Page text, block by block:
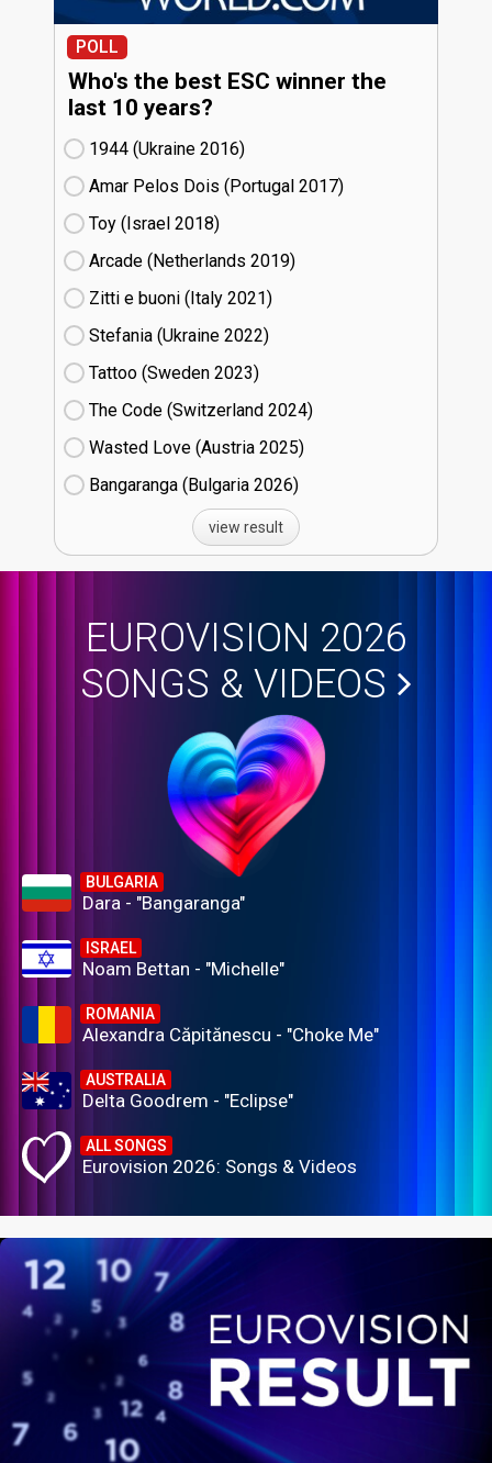
POLL
Who's the best ESC winner the
last 10 years?
1944 (Ukraine
16)
Amar Pelos Dois (Portugal
17)
Toy (Israel
18)
Arcade (Netherlands
19)
Zitti e buoni​ (Italy
21)
Stefania (Ukraine
22)
Tattoo (Sweden
23)
The Code (Switzerland
24)
Wasted Love (Austria
25)
Bangaranga (Bulgaria
26)
view result
EUROVISION 2026
SONGS & VIDEOS
BULGARIA
Dara - "Bangaranga"
ISRAEL
Noam Bettan - "Michelle"
ROMANIA
Alexandra Căpitănescu - "Choke Me"
AUSTRALIA
Delta Goodrem - "Eclipse"
ALL SONGS
Eurovision 2026: Songs & Videos